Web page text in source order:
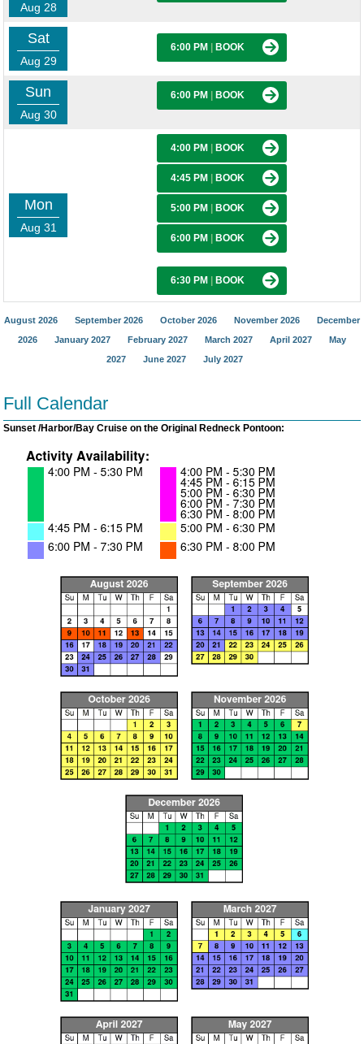
Aug 28
Sat
Aug 29
6:00 PM BOOK
Sun
Aug 30
6:00 PM BOOK
Mon
Aug 31
4:00 PM BOOK
4:45 PM BOOK
5:00 PM BOOK
6:00 PM BOOK
6:30 PM BOOK
August 2026 September 2026 October 2026 November 2026
December
2026
January 2027 February 2027 March 2027 April 2027
May
2027
June 2027 July 2027
Full Calendar
Sunset /Harbor/Bay Cruise on the Original Redneck Pontoon: